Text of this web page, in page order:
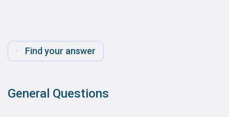
Find your answer
General Questions